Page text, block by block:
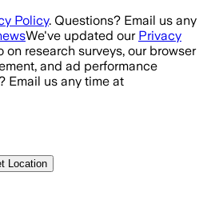
Policy. Questions? Email us any
We've updated our Privacy
research surveys, our browser
and ad performance
Email us any time at
Location